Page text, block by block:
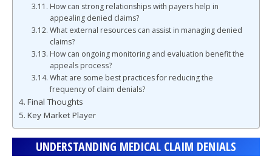
How can strong relationships with payers help in
appealing denied claims?
What external resources can assist in managing denied
claims?
How can ongoing monitoring and evaluation benefit the
appeals process?
What are some best practices for reducing the
frequency of claim denials?
Final Thoughts
Key Market Player
UNDERSTANDING MEDICAL CLAIM DENIALS